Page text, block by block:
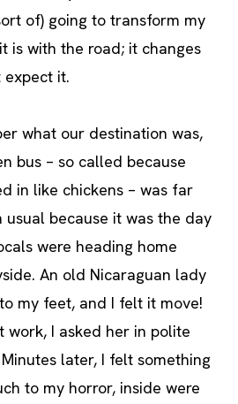
of) going to transform my
is with the road; it changes
expect it.
what our destination was,
bus – so called because
in like chickens – was far
because it was the day
were heading home
An old Nicaraguan lady
my feet, and I felt it move!
work, I asked her in polite
later, I felt something
to my horror, inside were